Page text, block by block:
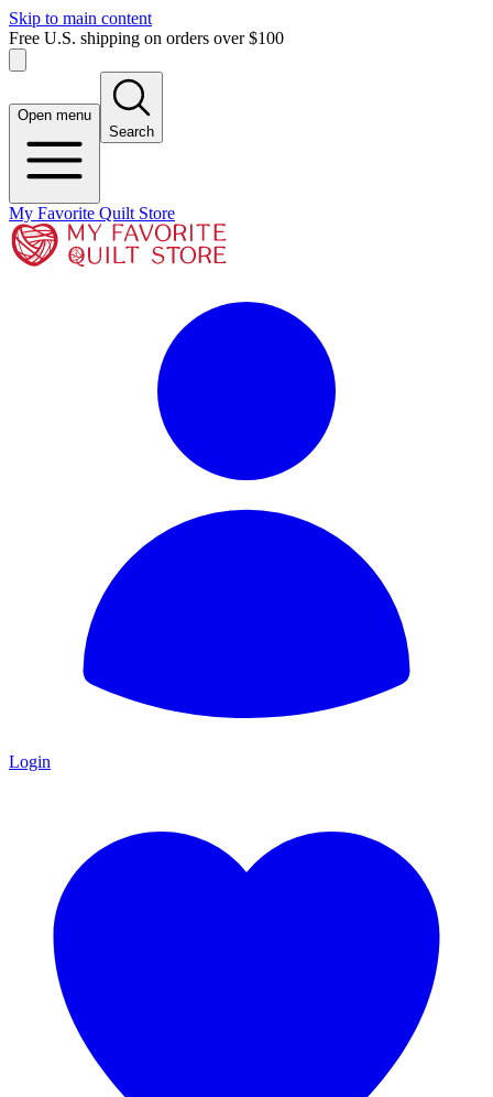
Skip to main content
Free U.S. shipping on orders over $100
Open menu
Search
My Favorite Quilt Store
Login